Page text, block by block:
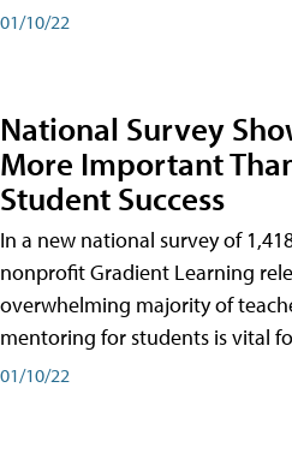
01/10/22
National Survey
More Important
Student Success
In a new national survey of
nonprofit Gradient Learning
overwhelming majority of
mentoring for students is vital
01/10/22